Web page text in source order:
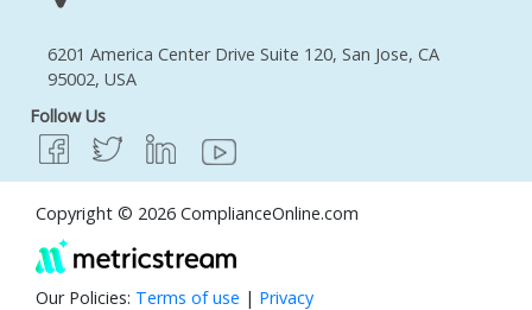
6201 America Center Drive Suite 120, San Jose, CA
95002, USA
Follow Us
Copyright © 2026 ComplianceOnline.com
Our Policies: Terms of use | Privacy